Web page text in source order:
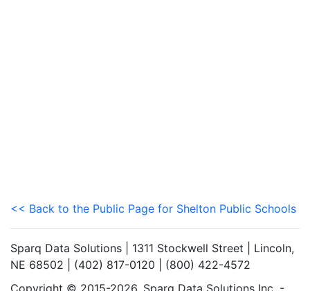
<< Back to the Public Page for Shelton Public Schools
Sparq Data Solutions | 1311 Stockwell Street | Lincoln,
NE 68502 | (402) 817-0120 | (800) 422-4572
Copyright © 2015-2026. Sparq Data Solutions Inc. -